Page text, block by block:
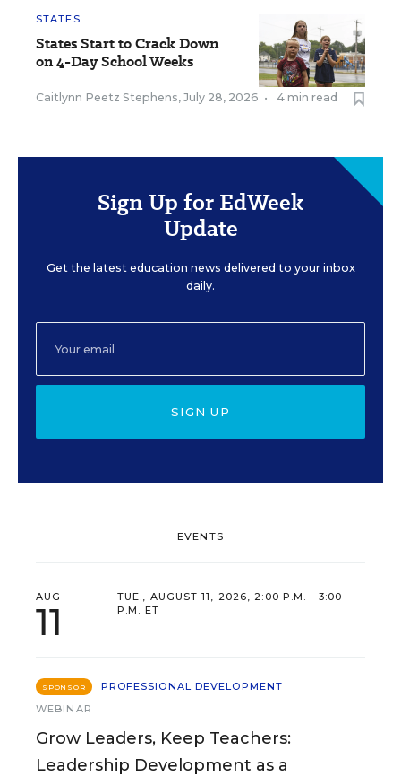
STATES
States Start to Crack Down
on 4-Day School Weeks
Caitlynn Peetz Stephens, July 28, 2026 • 4 min read
Sign Up for EdWeek
Update
Get the latest education news delivered to your inbox
daily.
SIGN UP
EVENTS
AUG
11
TUE., AUGUST 11, 2026, 2:00 P.M. - 3:00
P.M. ET
SPONSOR
PROFESSIONAL DEVELOPMENT
WEBINAR
Grow Leaders, Keep Teachers:
Leadership Development as a